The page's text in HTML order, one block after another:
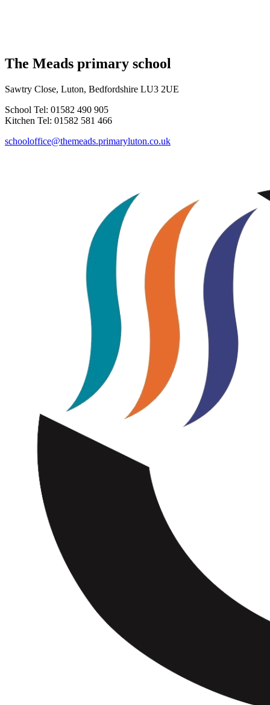
The Meads primary school
Sawtry Close, Luton, Bedfordshire LU3 2UE
School Tel: 01582 490 905
Kitchen Tel: 01582 581 466
schooloffice@themeads.primaryluton.co.uk